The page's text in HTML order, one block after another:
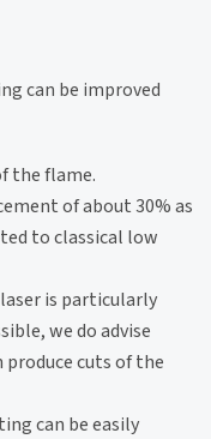
can be improved
the flame.
of about 30% as
to classical low
is particularly
we do advise
cuts of the
can be easily